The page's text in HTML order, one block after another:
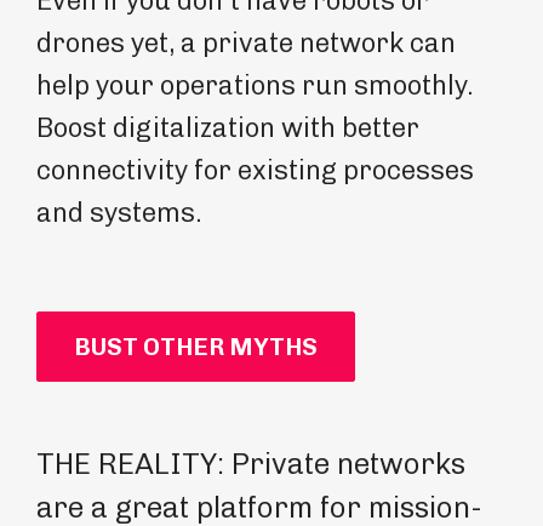
drones yet, a private network can
help your operations run smoothly.
Boost digitalization with better
connectivity for existing processes
and systems.
BUST OTHER MYTHS
THE REALITY: Private networks
are a great platform for mission-